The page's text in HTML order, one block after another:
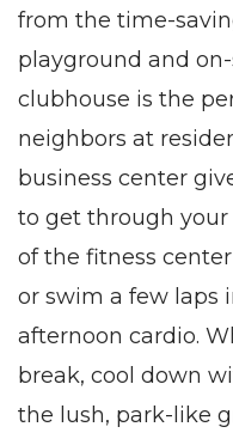
from the time-
playground and
clubhouse is the
neighbors at
business center
to get through your
of the fitness
or swim a few laps
afternoon cardio.
break, cool down
the lush, park-like